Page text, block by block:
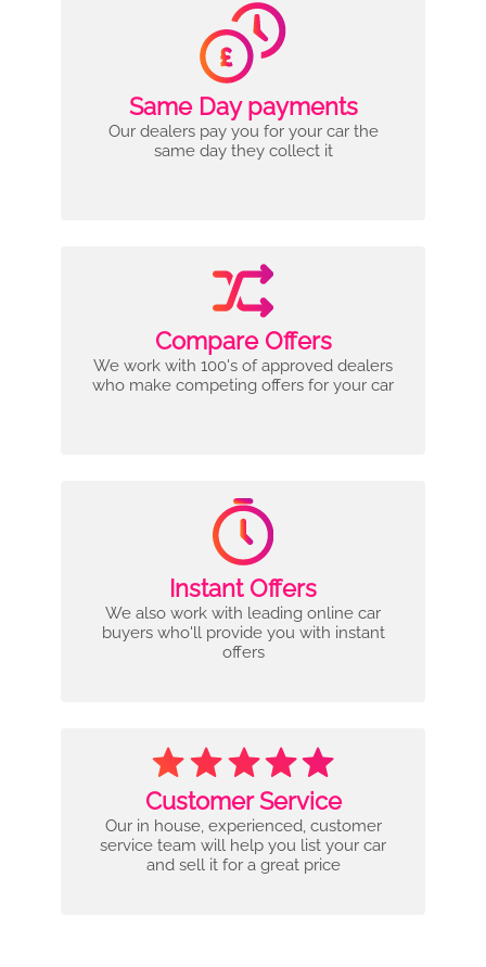
Same Day payments
Our dealers pay you for your car the
same day they collect it
Compare Offers
We work with 100's of approved dealers
who make competing offers for your car
Instant Offers
We also work with leading online car
buyers who'll provide you with instant
offers
Customer Service
Our in house, experienced, customer
service team will help you list your car
and sell it for a great price